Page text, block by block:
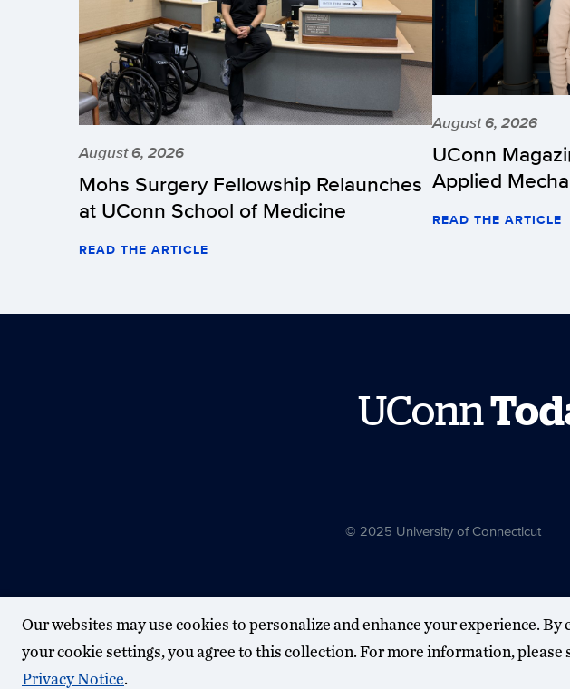
August 6, 2026
Mohs Surgery Fellowship Relaunches
at UConn School of Medicine
READ THE ARTICLE
August 6, 2026
UConn
Applied
READ THE ARTICLE
UConn
© 2025 University of Connecticut
Our websites may use cookies to personalize and enhance your experience.
your cookie settings, you agree to this collection. For more information, please
Privacy Notice.